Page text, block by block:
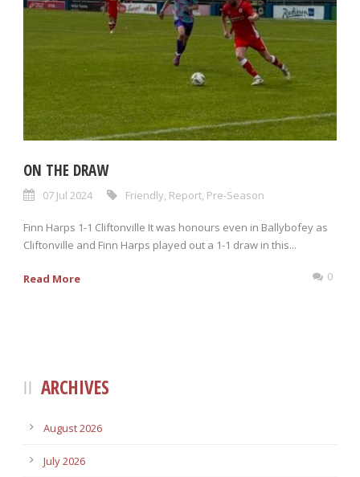
ON THE DRAW
07 Jul 2024 Friendly, Report, Pre-Season
Finn Harps 1-1 Cliftonville It was honours even in Ballybofey as
Cliftonville and Finn Harps played out a 1-1 draw in this...
Read More 0
ARCHIVES
August 2026
July 2026